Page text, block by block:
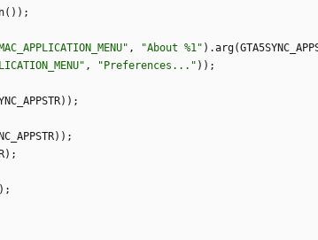
( ) ) ;
MAC_APPLICATION_MENU" , "About %1" ) .arg(
" , " Preferences... " ) ) ;
) ) ;
) ) ;
) ;
) ;